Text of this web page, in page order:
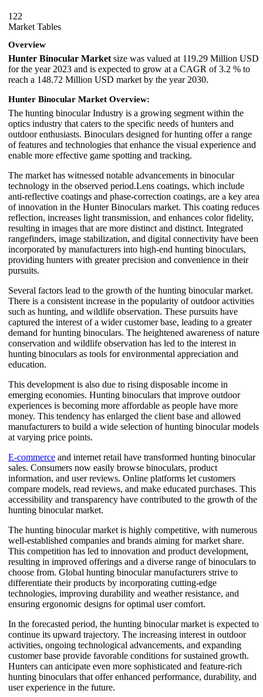
122
Market Tables
Overview
Hunter Binocular Market size was valued at 119.29 Million USD
for the year 2023 and is expected to grow at a CAGR of 3.2 % to
reach a 148.72 Million USD market by the year 2030.
Hunter Binocular Market Overview:
The hunting binocular Industry is a growing segment within the
optics industry that caters to the specific needs of hunters and
outdoor enthusiasts. Binoculars designed for hunting offer a range
of features and technologies that enhance the visual experience and
enable more effective game spotting and tracking.
The market has witnessed notable advancements in binocular
technology in the observed period.Lens coatings, which include
anti-reflective coatings and phase-correction coatings, are a key area
of innovation in the Hunter Binoculars market. This coating reduces
reflection, increases light transmission, and enhances color fidelity,
resulting in images that are more distinct and distinct. Integrated
rangefinders, image stabilization, and digital connectivity have been
incorporated by manufacturers into high-end hunting binoculars,
providing hunters with greater precision and convenience in their
pursuits.
Several factors lead to the growth of the hunting binocular market.
There is a consistent increase in the popularity of outdoor activities
such as hunting, and wildlife observation. These pursuits have
captured the interest of a wider customer base, leading to a greater
demand for hunting binoculars. The heightened awareness of nature
conservation and wildlife observation has led to the interest in
hunting binoculars as tools for environmental appreciation and
education.
This development is also due to rising disposable income in
emerging economies. Hunting binoculars that improve outdoor
experiences is becoming more affordable as people have more
money. This tendency has enlarged the client base and allowed
manufacturers to build a wide selection of hunting binocular models
at varying price points.
E-commerce and internet retail have transformed hunting binocular
sales. Consumers now easily browse binoculars, product
information, and user reviews. Online platforms let customers
compare models, read reviews, and make educated purchases. This
accessibility and transparency have contributed to the growth of the
hunting binocular market.
The hunting binocular market is highly competitive, with numerous
well-established companies and brands aiming for market share.
This competition has led to innovation and product development,
resulting in improved offerings and a diverse range of binoculars to
choose from. Global hunting binocular manufacturers strive to
differentiate their products by incorporating cutting-edge
technologies, improving durability and weather resistance, and
ensuring ergonomic designs for optimal user comfort.
In the forecasted period, the hunting binocular market is expected to
continue its upward trajectory. The increasing interest in outdoor
activities, ongoing technological advancements, and expanding
customer base provide favorable conditions for sustained growth.
Hunters can anticipate even more sophisticated and feature-rich
hunting binoculars that offer enhanced performance, durability, and
user experience in the future.